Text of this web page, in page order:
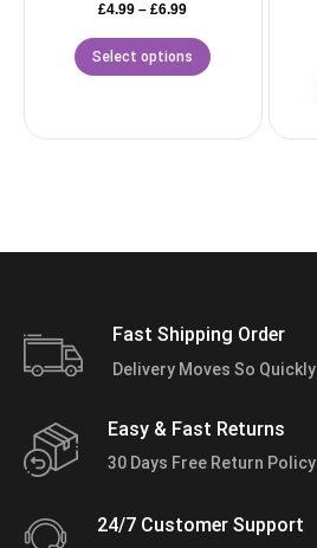
£4.99 – £6.99
Select options
Fast Shipping Order
Delivery Moves So Quickly
Easy & Fast Returns
30 Days Free Return Policy
24/7 Customer Support